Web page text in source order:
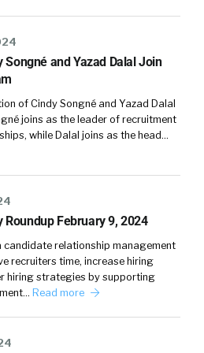
that kind of a, kind of
but also their
something that y’all work
as a product
efficiency of an algorithm,
et cetera?
humans put in these,
But over time, it gets
get smarter and become
more biased which,
our desired outcome, but
of kind of the vendor
Songné and Yazad Dalal Join
of Cindy Songné and Yazad Dalal
joins as the leader of recruitment
while Dalal joins as the head…
Roundup February 9, 2024
candidate relationship management
recruiters time, increase hiring
hiring strategies by supporting
Read more